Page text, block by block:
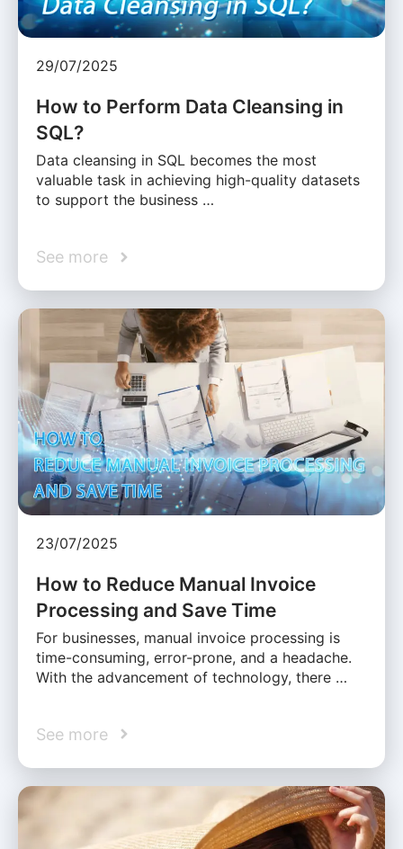
29/07/2025
How to Perform Data Cleansing in
SQL?
Data cleansing in SQL becomes the most
valuable task in achieving high-quality datasets
to support the business …
See more
23/07/2025
How to Reduce Manual Invoice
Processing and Save Time
For businesses, manual invoice processing is
time-consuming, error-prone, and a headache.
With the advancement of technology, there …
See more